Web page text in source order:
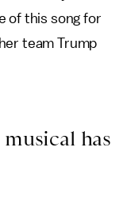
of this song for
team Trump
has